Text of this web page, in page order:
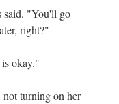
said. "You'll go
right?"
okay."
not turning on her